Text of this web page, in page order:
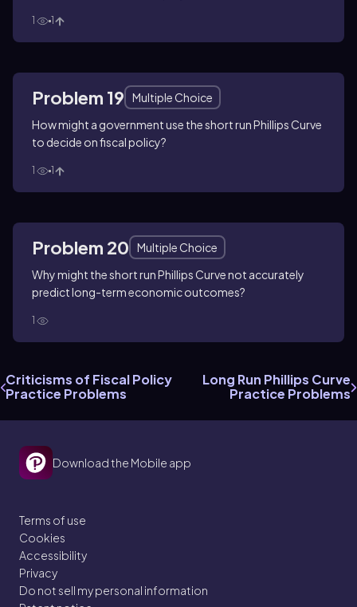
1 1
Problem 19
Multiple Choice
How might a government use the short run Phillips Curve
to decide on fiscal policy?
1 1
Problem 20
Multiple Choice
Why might the short run Phillips Curve not accurately
predict long-term economic outcomes?
1
Criticisms of Fiscal Policy
Practice Problems
Long Run Phillips Curve
Practice Problems
Download the Mobile app
Terms of use
Cookies
Accessibility
Privacy
Do not sell my personal information